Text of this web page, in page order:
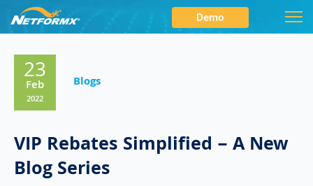
Demo
23
Feb
2022
Blogs
VIP Rebates Simplified – A New
Blog Series